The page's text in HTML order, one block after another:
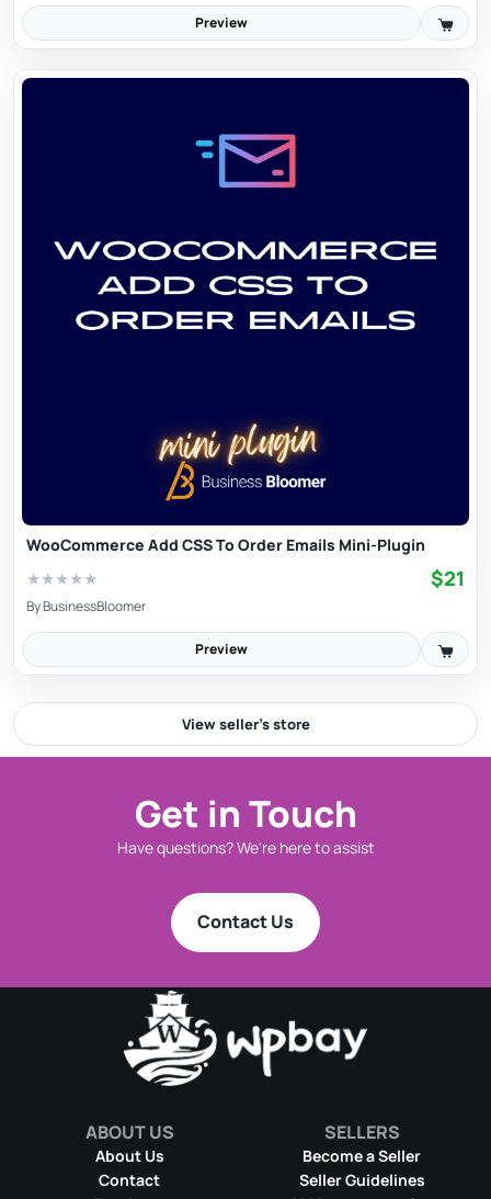
Preview
WooCommerce Add CSS To Order Emails Mini-Plugin
★★★★★ $21
ByBusinessBloomer
Preview
View seller’s store
Get in Touch
Have questions? We're here to assist
Contact Us
ABOUT US
About Us
Contact
SELLERS
Become a Seller
Seller Guidelines